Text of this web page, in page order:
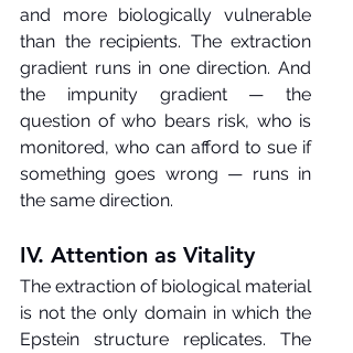
and more biologically vulnerable
than the recipients. The extraction
gradient runs in one direction. And
the impunity gradient — the
question of who bears risk, who is
monitored, who can afford to sue if
something goes wrong — runs in
the same direction.
IV. Attention as Vitality
The extraction of biological material
is not the only domain in which the
Epstein structure replicates. The